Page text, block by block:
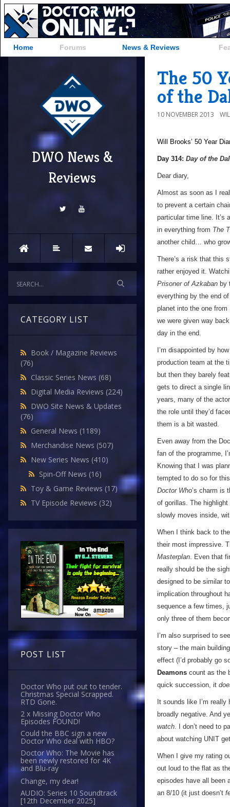
Home Forums News & Reviews
DWO News &
Reviews
CATEGORY LIST
Book / Magazine Reviews
(76)
Classic Series News (68)
Digital Media Reviews (224)
DWO Site News & Updates
(76)
General News (1189)
Merchandise News (507)
New Series News (410)
Spin-Off News (16)
Toy & Game Reviews (17)
TV Episode Reviews (32)
POST LIST
Doctor Who put out to tender.
Christmas Special Scrapped.
RTD Gone.
2 x Missing Doctor Who
Episodes FOUND!
Could the BBC sign a new
Doctor Who deal with HBO?
Doctor Who: The Movie has
been newly restored for 4K
and Blu-ray
Change, my dear!
AUDIO: Series 10 Soundtrack
[12th December 2025]
The 50
of the
10 NOVEMBER 2013
a
Will Brooks’ 50 Year
Day 314: Day of the
Dear diary,
Almost as soon as I
to prevent a certain
particular time line. It’s
in everything from The
another child… who
There’s a risk that this
rather enjoyed it.
Prisoner of Azkaban by
everything by the end
planet into the one
we were given way
day in the end.
I’m disappointed by
production team at the
but then they barely
gets to direct a single
years, many of the
the role until they’d
them is a bit wasted.
Even away from the
fan of the programme,
Knowing that I was
tempted to do so for
Doctor Who’s charm is
of gorillas. The
slowly moves inside,
When I think back to
their most impressive.
Masterplan. Even that
really should be the
designed to be similar
implication throughout
sequence a few times,
only three of them
I’m also surprised to
story – the main
effect (I’d probably go
Deamons count as the
quick succession, it
It sounds like I’m
broadly negative. And
watch. I don’t need to
about watching UNIT
When I give my rating
out loud to the flat as
episodes have all been
an 8/10 (it just doesn’t